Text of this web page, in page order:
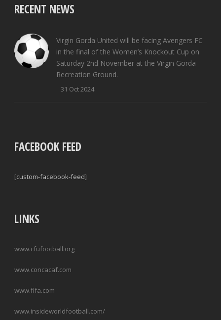
RECENT NEWS
Virgin Gorda United will be facing Avengers FC
in the final of the Women’s Knockout Cup on
Saturday 2nd November at the Virgin Gorda
Recreation Ground.
31 Oct 2024
FACEBOOK FEED
[custom-facebook-feed]
LINKS
www.cfufootball.org
www.concacaf.com
www.fifa.com
www.insideworldfootball.com/